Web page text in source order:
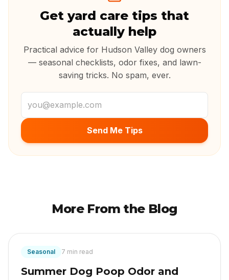
Get yard care tips that
actually help
Practical advice for Hudson Valley dog owners
— seasonal checklists, odor fixes, and lawn-
saving tricks. No spam, ever.
Email address
Send Me Tips
More From the Blog
Seasonal 7 min read
Summer Dog Poop Odor and